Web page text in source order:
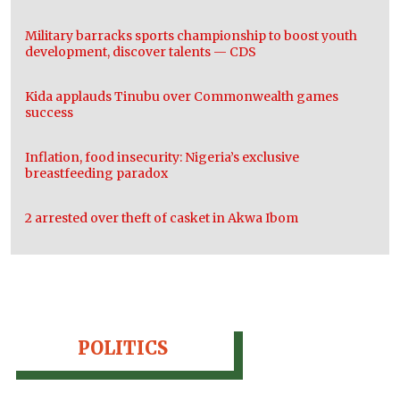
Military barracks sports championship to boost youth
development, discover talents — CDS
Kida applauds Tinubu over Commonwealth games
success
Inflation, food insecurity: Nigeria’s exclusive
breastfeeding paradox
2 arrested over theft of casket in Akwa Ibom
POLITICS